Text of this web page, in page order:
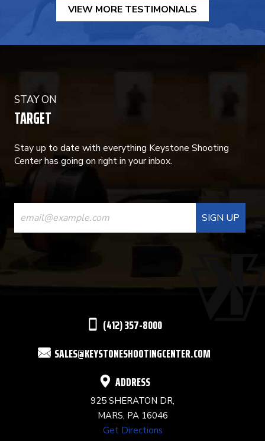
VIEW MORE TESTIMONIALS
STAY ON
TARGET
Stay up to date with everything Keystone Shooting
Center has going on right in your inbox.
CONSTANT
CONTACT
USE.
(412) 357-8000
SALES@KEYSTONESHOOTINGCENTER.COM
ADDRESS
925 SHERATON DR,
MARS, PA 16046
Get Directions